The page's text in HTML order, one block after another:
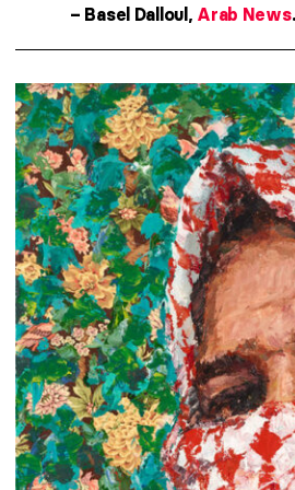
– Basel Dalloul, Arab News.